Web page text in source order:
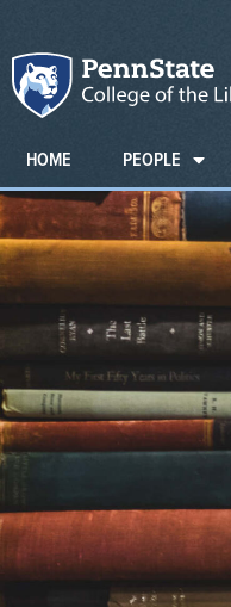
HOME PEOPLE